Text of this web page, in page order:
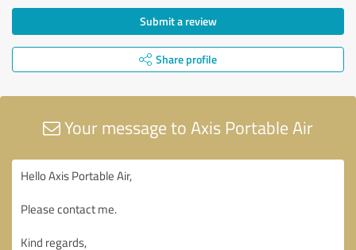
Submit a review
Share profile
Your message to Axis Portable Air